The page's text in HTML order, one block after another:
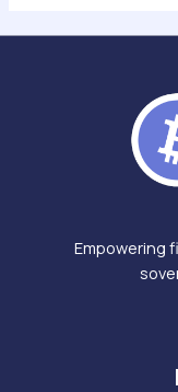
Empowering